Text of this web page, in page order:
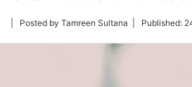
Follow
Twitter
| Posted by Tamreen Sultana | Published: